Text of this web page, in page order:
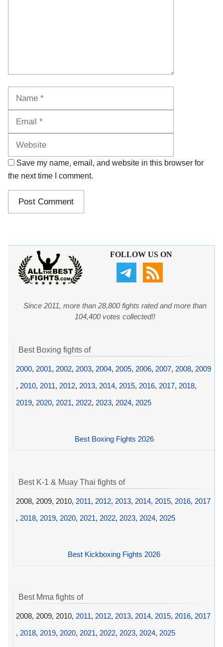
Save my name, email, and website in this browser for
the next time I comment.
FOLLOW US ON
Since 2011, more than 28,800 fights rated and more than
104,400 votes collected!!
Best Boxing fights of
2000, 2001, 2002, 2003, 2004, 2005, 2006, 2007, 2008, 2009
, 2010, 2011, 2012, 2013, 2014, 2015, 2016, 2017, 2018,
2019, 2020, 2021, 2022, 2023, 2024, 2025
Best Boxing Fights 2026
Best K-1 & Muay Thai fights of
2008, 2009, 2010, 2011, 2012, 2013, 2014, 2015, 2016, 2017
, 2018, 2019, 2020, 2021, 2022, 2023, 2024, 2025
Best Kickboxing Fights 2026
Best Mma fights of
2008, 2009, 2010, 2011, 2012, 2013, 2014, 2015, 2016, 2017
, 2018, 2019, 2020, 2021, 2022, 2023, 2024, 2025